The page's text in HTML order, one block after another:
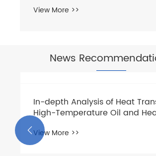
View More >>
News
In-depth Analysis of Heat
High-Temperature Oil and
Medium Oil Pumps: From
Chemistry to Centrifugal Pump
Selection
View More >>
